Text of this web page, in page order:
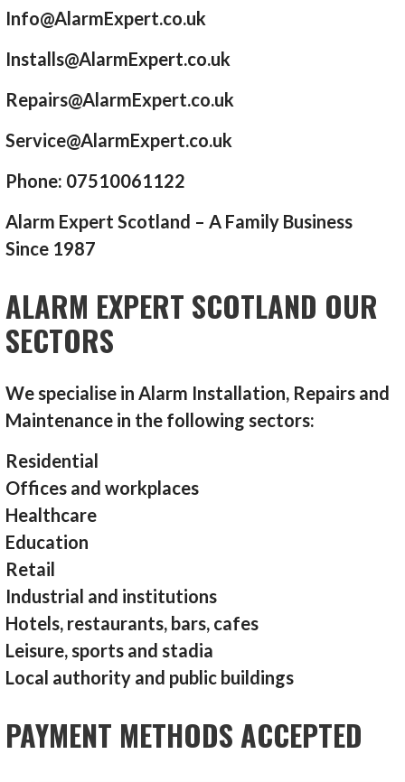
Info@AlarmExpert.co.uk
Installs@AlarmExpert.co.uk
Repairs@AlarmExpert.co.uk
Service@AlarmExpert.co.uk
Phone: 07510061122
Alarm Expert Scotland – A Family Business
Since 1987
ALARM EXPERT SCOTLAND OUR
SECTORS
We specialise in Alarm Installation, Repairs and
Maintenance in the following sectors:
Residential
Offices and workplaces
Healthcare
Education
Retail
Industrial and institutions
Hotels, restaurants, bars, cafes
Leisure, sports and stadia
Local authority and public buildings
PAYMENT METHODS ACCEPTED